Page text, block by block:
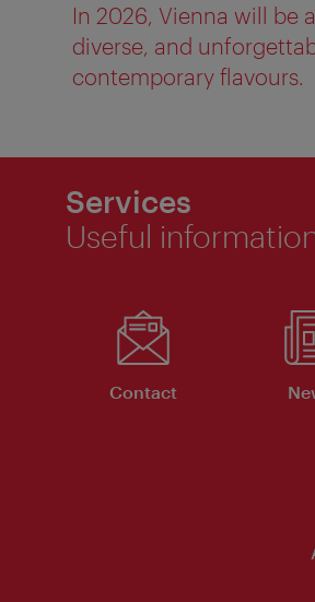
In 2026, Vienna will be
diverse, and
contemporary flavours.
Services
Useful
Contact